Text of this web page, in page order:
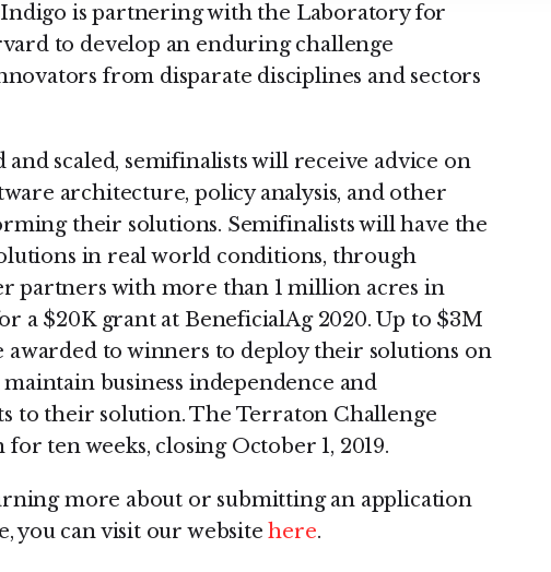
is partnering with the Laboratory for
to develop an enduring challenge
from disparate disciplines and sectors
and scaled, semifinalists will receive advice on
architecture, policy analysis, and other
their solutions. Semifinalists will have the
in real world conditions, through
partners with more than 1 million acres in
a $20K grant at BeneficialAg 2020. Up to $3M
to winners to deploy their solutions on
business independence and
to their solution. The Terraton Challenge
ten weeks, closing October 1, 2019.
more about or submitting an application
you can visit our websitehere.